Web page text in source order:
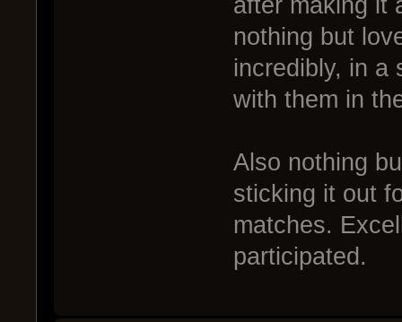
after making it
nothing but
incredibly, in a
with them in
Also nothing
sticking it out
matches.
participated.